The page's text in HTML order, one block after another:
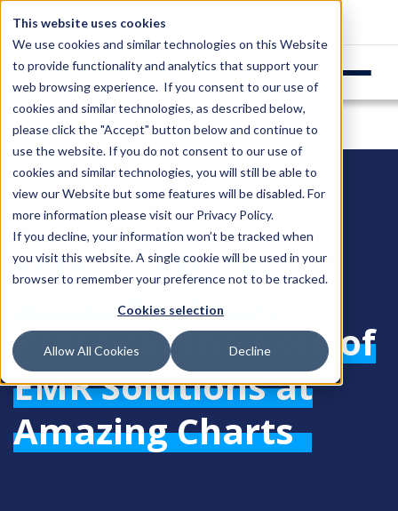
This website uses cookies
We use cookies and similar technologies on this Website
to provide functionality and analytics that support your
web browsing experience. If you consent to our use of
cookies and similar technologies, as described below,
please click the "Accept" button below and continue to
use the website. If you do not consent to our use of
cookies and similar technologies, you will still be able to
view our Website but some features will be disabled. For
more information please visit our Privacy Policy.
If you decline, your information won’t be tracked when
you visit this website. A single cookie will be used in your
browser to remember your preference not to be tracked.
Cookies selection
Allow All Cookies Decline
Login
Revolutionizing
Plastic Surgery
Practice: The Role of
EMR Solutions at
Amazing Charts